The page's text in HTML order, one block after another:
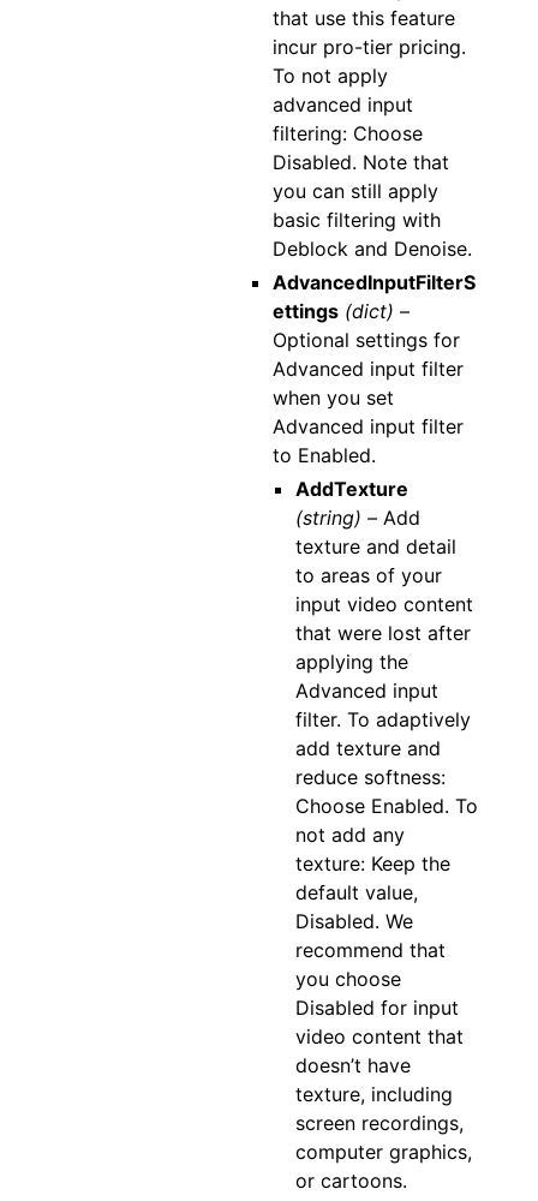
that use this feature
incur pro-tier pricing.
To not apply
advanced input
filtering: Choose
Disabled. Note that
you can still apply
basic filtering with
Deblock and Denoise.
AdvancedInputFilterS
ettings (dict) –
Optional settings for
Advanced input filter
when you set
Advanced input filter
to Enabled.
AddTexture
(string) – Add
texture and detail
to areas of your
input video content
that were lost after
applying the
Advanced input
filter. To adaptively
add texture and
reduce softness:
Choose Enabled. To
not add any
texture: Keep the
default value,
Disabled. We
recommend that
you choose
Disabled for input
video content that
doesn’t have
texture, including
screen recordings,
computer graphics,
or cartoons.